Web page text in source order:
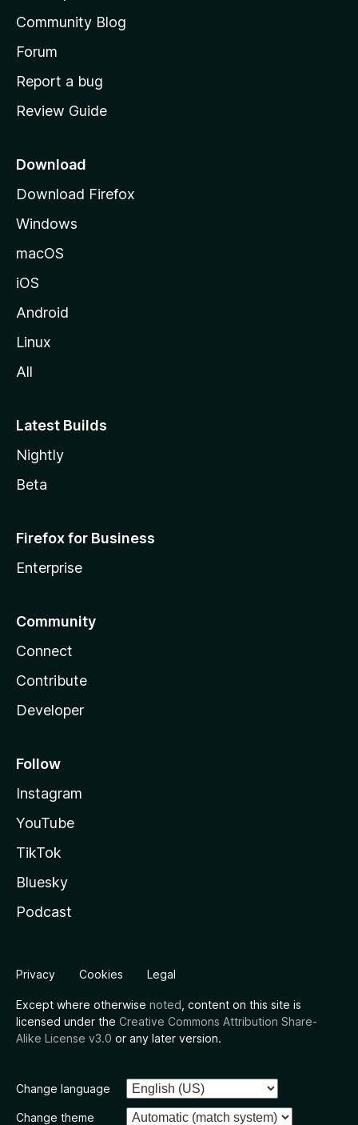
s
h
o
e
a
e
Community Blog
Forum
Report a bug
Review Guide
Download
Download Firefox
Windows
macOS
iOS
Android
Linux
All
Latest Builds
Nightly
Beta
Firefox for Business
Enterprise
Community
Connect
Contribute
Developer
Follow
Instagram
YouTube
TikTok
Bluesky
Podcast
Privacy Cookies Legal
Except where otherwise noted , content on this site is
licensed under the Creative Commons Attribution Share-
Alike License v3.0 or any later version.
Change language
Change theme